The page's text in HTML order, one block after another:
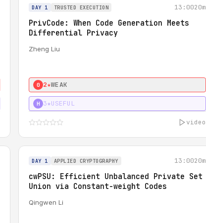
DAY 1 TRUSTED EXECUTION 13:0020m
PrivCode: When Code Generation Meets
Differential Privacy
Zheng Liu
0 2★WEAK
H 3★USEFUL
video
DAY 1 APPLIED CRYPTOGRAPHY 13:0020m
cwPSU: Efficient Unbalanced Private Set
Union via Constant-weight Codes
Qingwen Li